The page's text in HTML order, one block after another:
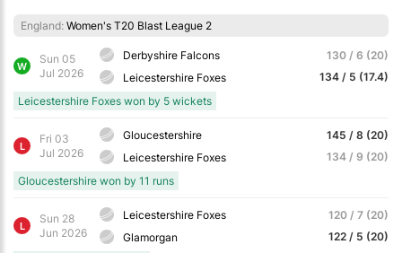
England: Women's T20 Blast League 2
W
Sun 05
Jul 2026
Derbyshire Falcons
Leicestershire Foxes
130 / 6 (20)
134 / 5 (17.4)
Leicestershire Foxes won by 5 wickets
L
Fri 03
Jul 2026
Gloucestershire
Leicestershire Foxes
145 / 8 (20)
134 / 9 (20)
Gloucestershire won by 11 runs
L
Sun 28
Jun 2026
Leicestershire Foxes
Glamorgan
120 / 7 (20)
122 / 5 (20)